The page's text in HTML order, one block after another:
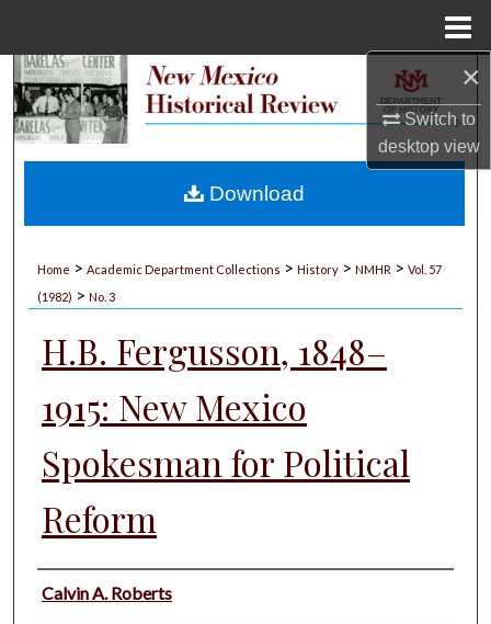
×
Switch to
desktopview
Search
My Account
Home > Academic Department Collections > History > NMHR > Vol. 57
(1982) > No. 3
H.B. Fergusson, 1848–
1915: New Mexico
Spokesman for Political
Reform
Authors
Calvin A. Roberts
Download